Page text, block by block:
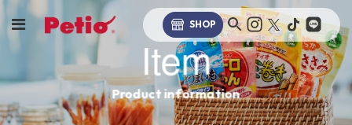
SHOP
Item
Product information